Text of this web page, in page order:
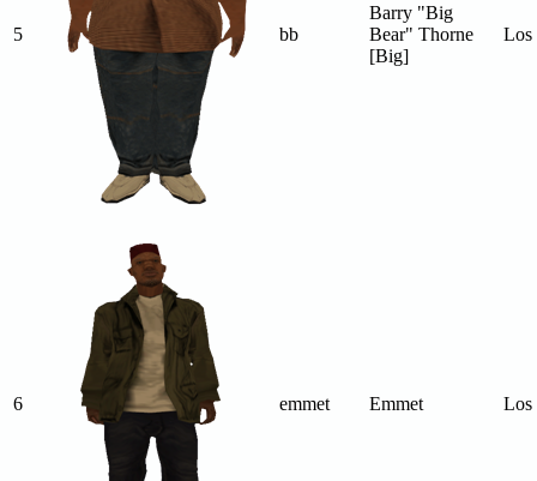
5 bb
Barry "Big
Bear" Thorne
[Big]
Los
6 emmet Emmet Los